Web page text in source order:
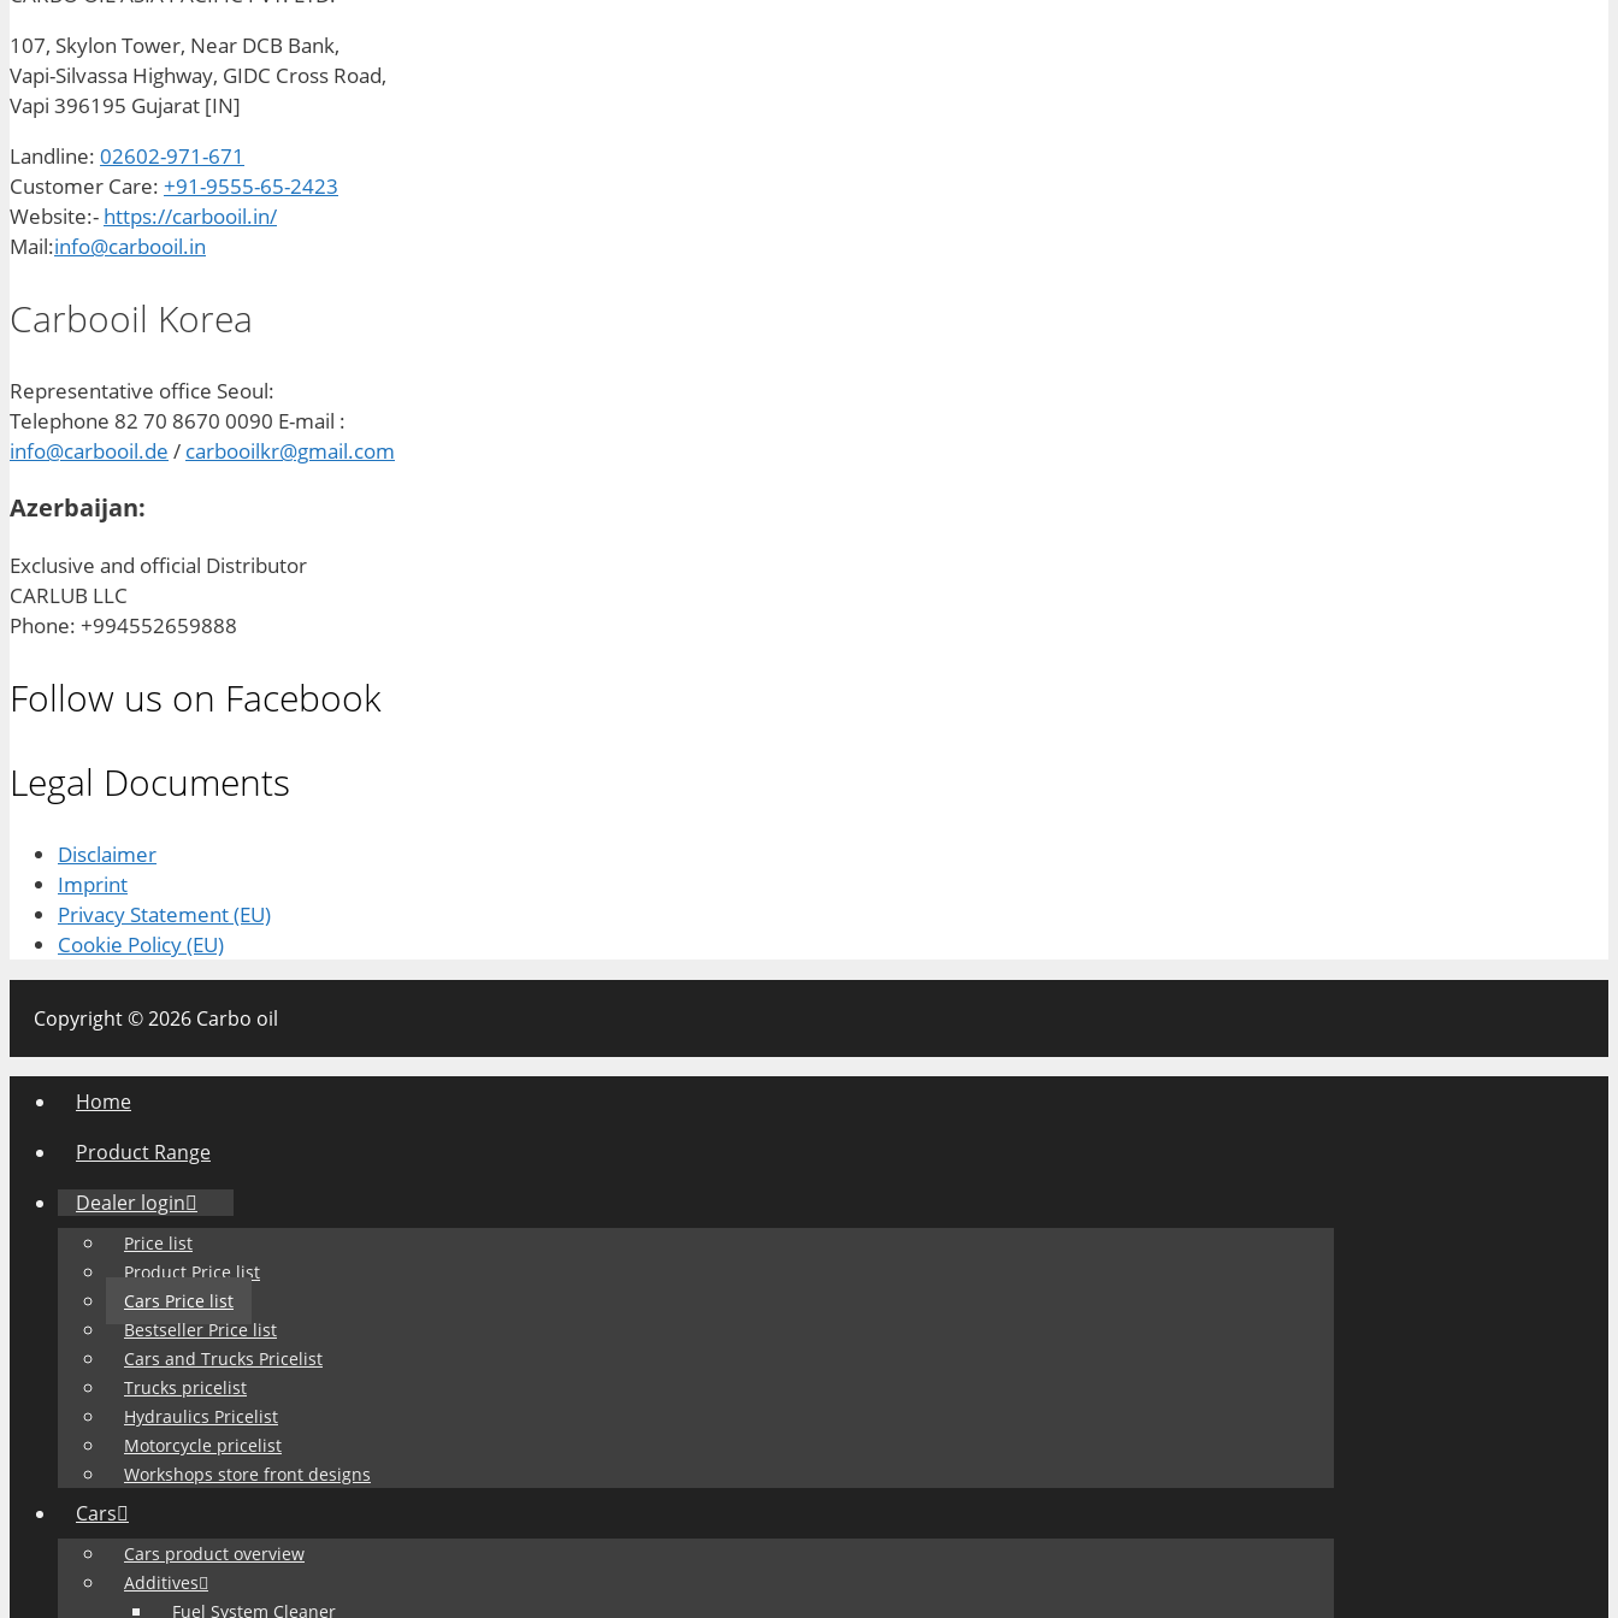
107, Skylon Tower, Near DCB Bank,
Vapi-Silvassa Highway, GIDC Cross Road,
Vapi 396195 Gujarat [IN]
Landline: 02602-971-671
Customer Care: +91-9555-65-2423
Website:- https://carbooil.in/
Mail:info@carbooil.in
Carbooil Korea
Representative office Seoul:
Telephone 82 70 8670 0090 E-mail :
info@carbooil.de / carbooilkr@gmail.com
Azerbaijan:
Exclusive and official Distributor
CARLUB LLC
Phone: +994552659888
Follow us on Facebook
Legal Documents
Disclaimer
Imprint
Privacy Statement (EU)
Cookie Policy (EU)
Copyright © 2026 Carbo oil
Home
Product Range
Dealer login
Price list
Product Price list
Cars Price list
Bestseller Price list
Cars and Trucks Pricelist
Trucks pricelist
Hydraulics Pricelist
Motorcycle pricelist
Workshops store front designs
Cars
Cars product overview
Additives
Fuel System Cleaner